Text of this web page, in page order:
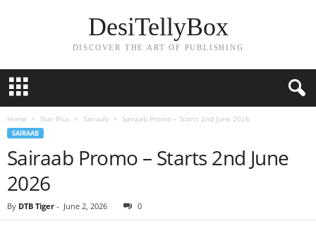
DesiTellyBox
DISCOVER THE ART OF PUBLISHING
Home Star Plus Sairaab Sairaab Promo – Starts 2nd June 2026
SAIRAAB
Sairaab Promo – Starts 2nd June
2026
By DTB Tiger - June 2, 2026 0